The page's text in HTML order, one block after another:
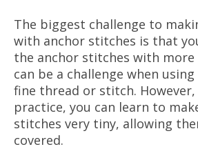
The biggest challenge to
with anchor stitches is that
the anchor stitches with
can be a challenge when
fine thread or stitch.
practice, you can learn to
stitches very tiny, allowing
covered.